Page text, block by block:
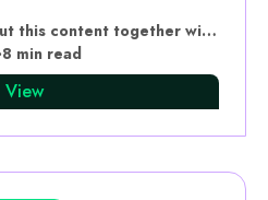
hVIVO have put this content together with subject matter experts
·8 min read
View